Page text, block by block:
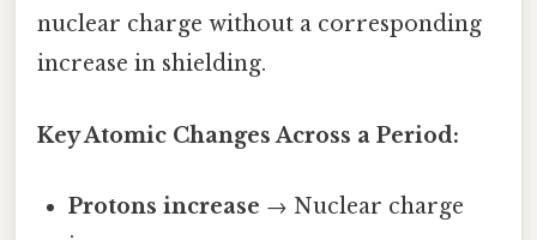
nuclear charge without a corresponding
increase in shielding.
Key Atomic Changes Across a Period:
Protons increase → Nuclear charge